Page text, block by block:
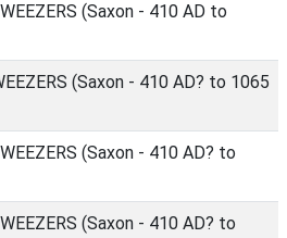
(Saxon - 410 AD to
(Saxon - 410 AD? to 1065
(Saxon - 410 AD? to
(Saxon - 410 AD? to